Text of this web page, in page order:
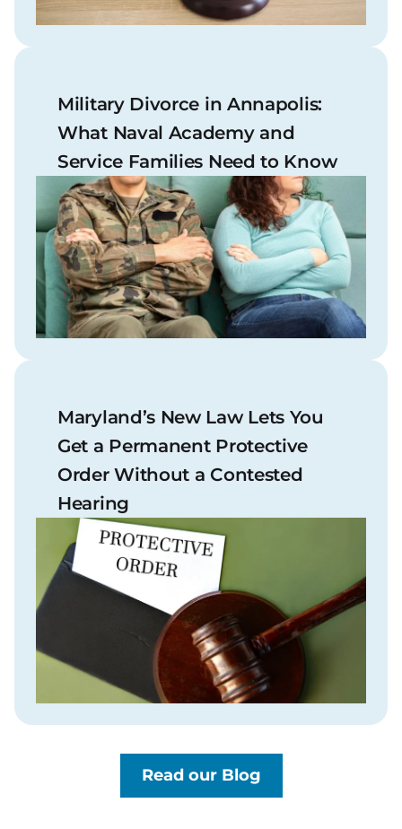
Military Divorce in Annapolis:
What Naval Academy and
Service Families Need to Know
Maryland’s New Law Lets You
Get a Permanent Protective
Order Without a Contested
Hearing
Read our Blog